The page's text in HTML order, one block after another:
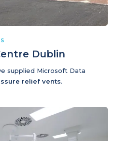
Dublin
supplied Microsoft Data
relief vents.